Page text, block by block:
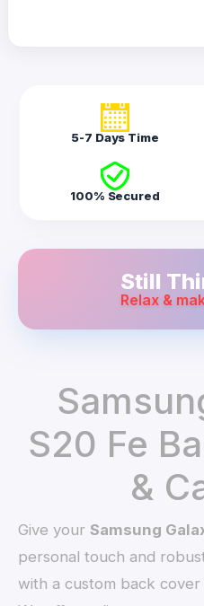
5-7 Days Time
100% Secured
Still
Relax &
S20 Fe
&
Give yourSamsung
personal touch and
with a custom back